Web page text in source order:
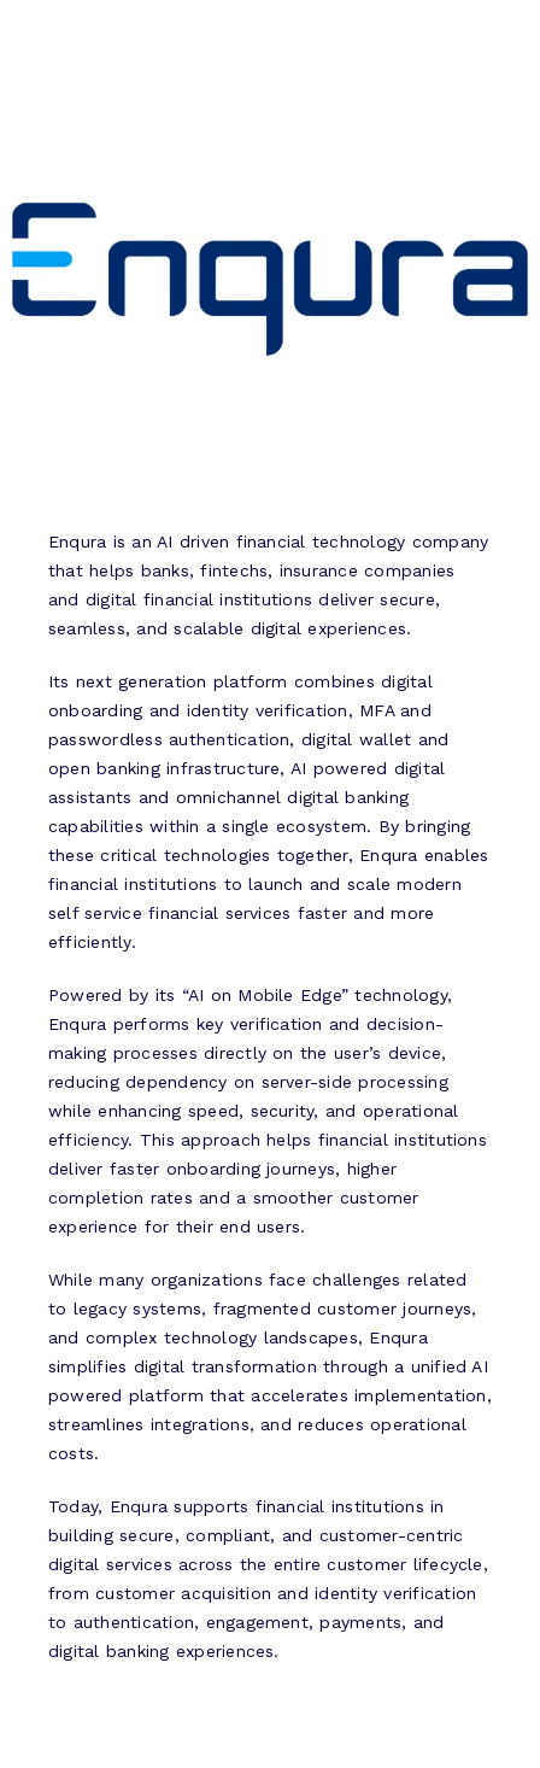
Enqura is an AI driven financial technology company
that helps banks, fintechs, insurance companies
and digital financial institutions deliver secure,
seamless, and scalable digital experiences.
Its next generation platform combines digital
onboarding and identity verification, MFA and
passwordless authentication, digital wallet and
open banking infrastructure, AI powered digital
assistants and omnichannel digital banking
capabilities within a single ecosystem. By bringing
these critical technologies together, Enqura enables
financial institutions to launch and scale modern
self service financial services faster and more
efficiently.
Powered by its “AI on Mobile Edge” technology,
Enqura performs key verification and decision-
making processes directly on the user’s device,
reducing dependency on server-side processing
while enhancing speed, security, and operational
efficiency. This approach helps financial institutions
deliver faster onboarding journeys, higher
completion rates and a smoother customer
experience for their end users.
While many organizations face challenges related
to legacy systems, fragmented customer journeys,
and complex technology landscapes, Enqura
simplifies digital transformation through a unified AI
powered platform that accelerates implementation,
streamlines integrations, and reduces operational
costs.
Today, Enqura supports financial institutions in
building secure, compliant, and customer-centric
digital services across the entire customer lifecycle,
from customer acquisition and identity verification
to authentication, engagement, payments, and
digital banking experiences.